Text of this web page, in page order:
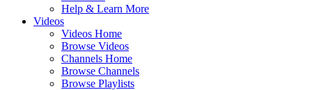
Help & Learn More
Videos
Videos Home
Browse Videos
Channels Home
Browse Channels
Browse Playlists